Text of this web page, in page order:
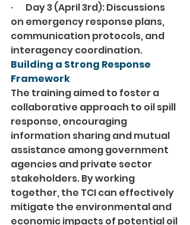
·       Day 3 (April 3rd): Discussions
on emergency response plans,
communication protocols, and
interagency coordination.
Building a Strong Response
Framework
The training aimed to foster a
collaborative approach to oil spill
response, encouraging
information sharing and mutual
assistance among government
agencies and private sector
stakeholders. By working
together, the TCI can effectively
mitigate the environmental and
economic impacts of potential oil